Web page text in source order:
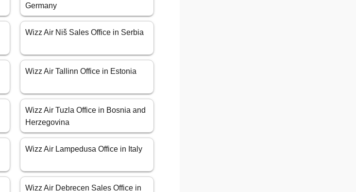
Germany
Wizz Air Niš Sales Office in Serbia
Wizz Air Tallinn Office in Estonia
Wizz Air Tuzla Office in Bosnia and
Herzegovina
Wizz Air Lampedusa Office in Italy
Wizz Air Debrecen Sales Office in